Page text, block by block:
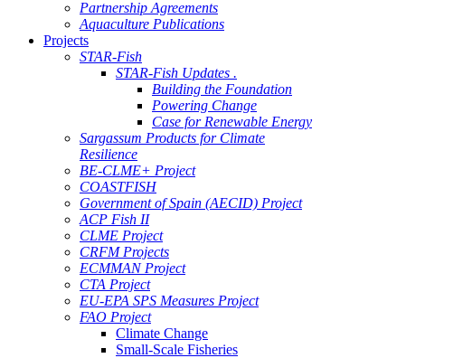
Partnership Agreements
Aquaculture Publications
Projects
STAR-Fish
STAR-Fish Updates .
Building the Foundation
Powering Change
Case for Renewable Energy
Sargassum Products for Climate
Resilience
BE-CLME+ Project
COASTFISH
Government of Spain (AECID) Project
ACP Fish II
CLME Project
CRFM Projects
ECMMAN Project
CTA Project
EU-EPA SPS Measures Project
FAO Project
Climate Change
Small-Scale Fisheries